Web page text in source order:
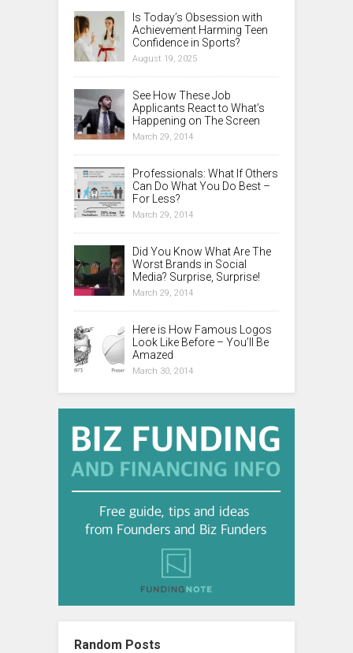
Is Today’s Obsession with
Achievement Harming Teen
Confidence in Sports?
August 19, 2025
See How These Job
Applicants React to What’s
Happening on The Screen
March 29, 2014
Professionals: What If Others
Can Do What You Do Best –
For Less?
March 29, 2014
Did You Know What Are The
Worst Brands in Social
Media? Surprise, Surprise!
March 29, 2014
Here is How Famous Logos
Look Like Before – You’ll Be
Amazed
March 30, 2014
Random Posts